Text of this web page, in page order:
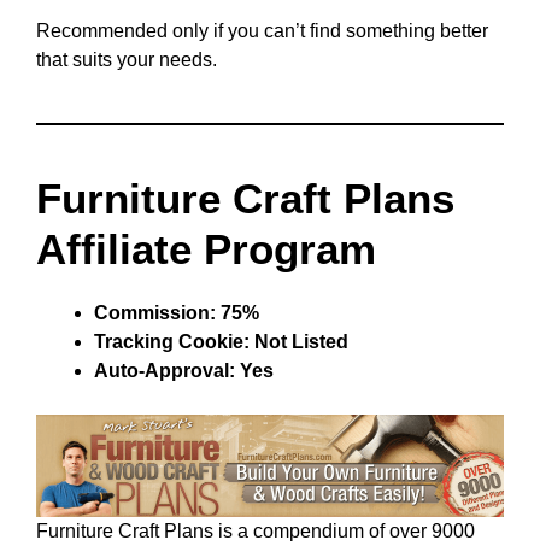
Recommended only if you can’t find something better
that suits your needs.
Furniture Craft Plans
Affiliate Program
Commission: 75%
Tracking Cookie: Not Listed
Auto-Approval: Yes
Furniture Craft Plans is a compendium of over 9000